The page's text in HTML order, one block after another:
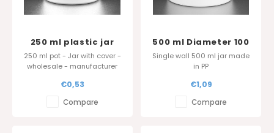
250 ml plastic jar
Standard Serie in PP
- Sharp edge cover
250 ml pot - Jar with cover -
wholesale - manufacturer
€0,53
Compare
500 ml Diameter 100
mm
Single wall 500 ml jar made
in PP
€1,09
Compare